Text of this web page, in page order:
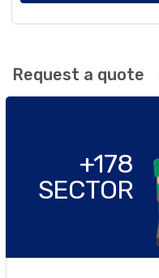
Request a quote
+178
SECTOR